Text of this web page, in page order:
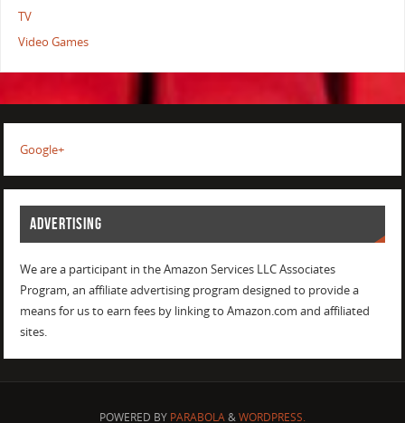
TV
Video Games
Google+
ADVERTISING
We are a participant in the Amazon Services LLC Associates
Program, an affiliate advertising program designed to provide a
means for us to earn fees by linking to Amazon.com and affiliated
sites.
POWERED BY PARABOLA&WORDPRESS.